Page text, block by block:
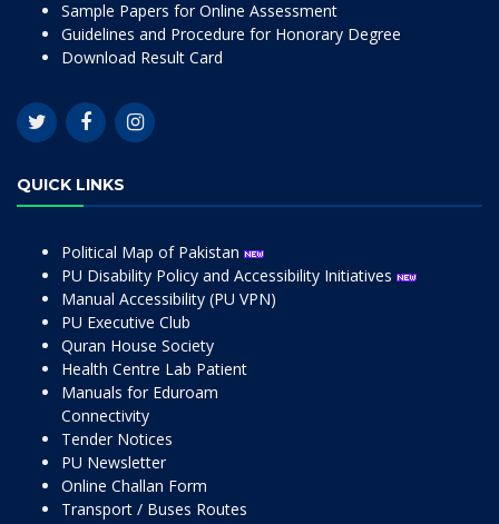
Sample Papers for Online Assessment
Guidelines and Procedure for Honorary Degree
Download Result Card
QUICK LINKS
Political Map of Pakistan
PU Disability Policy and Accessibility Initiatives
Manual Accessibility (PU VPN)
PU Executive Club
Quran House Society
Health Centre Lab Patient
Manuals for Eduroam
Connectivity
Tender Notices
PU Newsletter
Online Challan Form
Transport / Buses Routes